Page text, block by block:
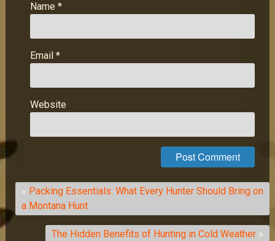
Name *
Email *
Website
« Packing Essentials: What Every Hunter Should Bring on
a Montana Hunt
The Hidden Benefits of Hunting in Cold Weather »